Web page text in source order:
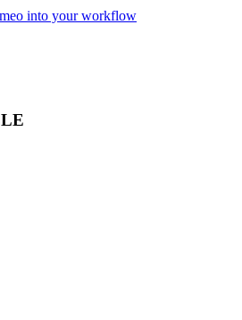
into your workflow